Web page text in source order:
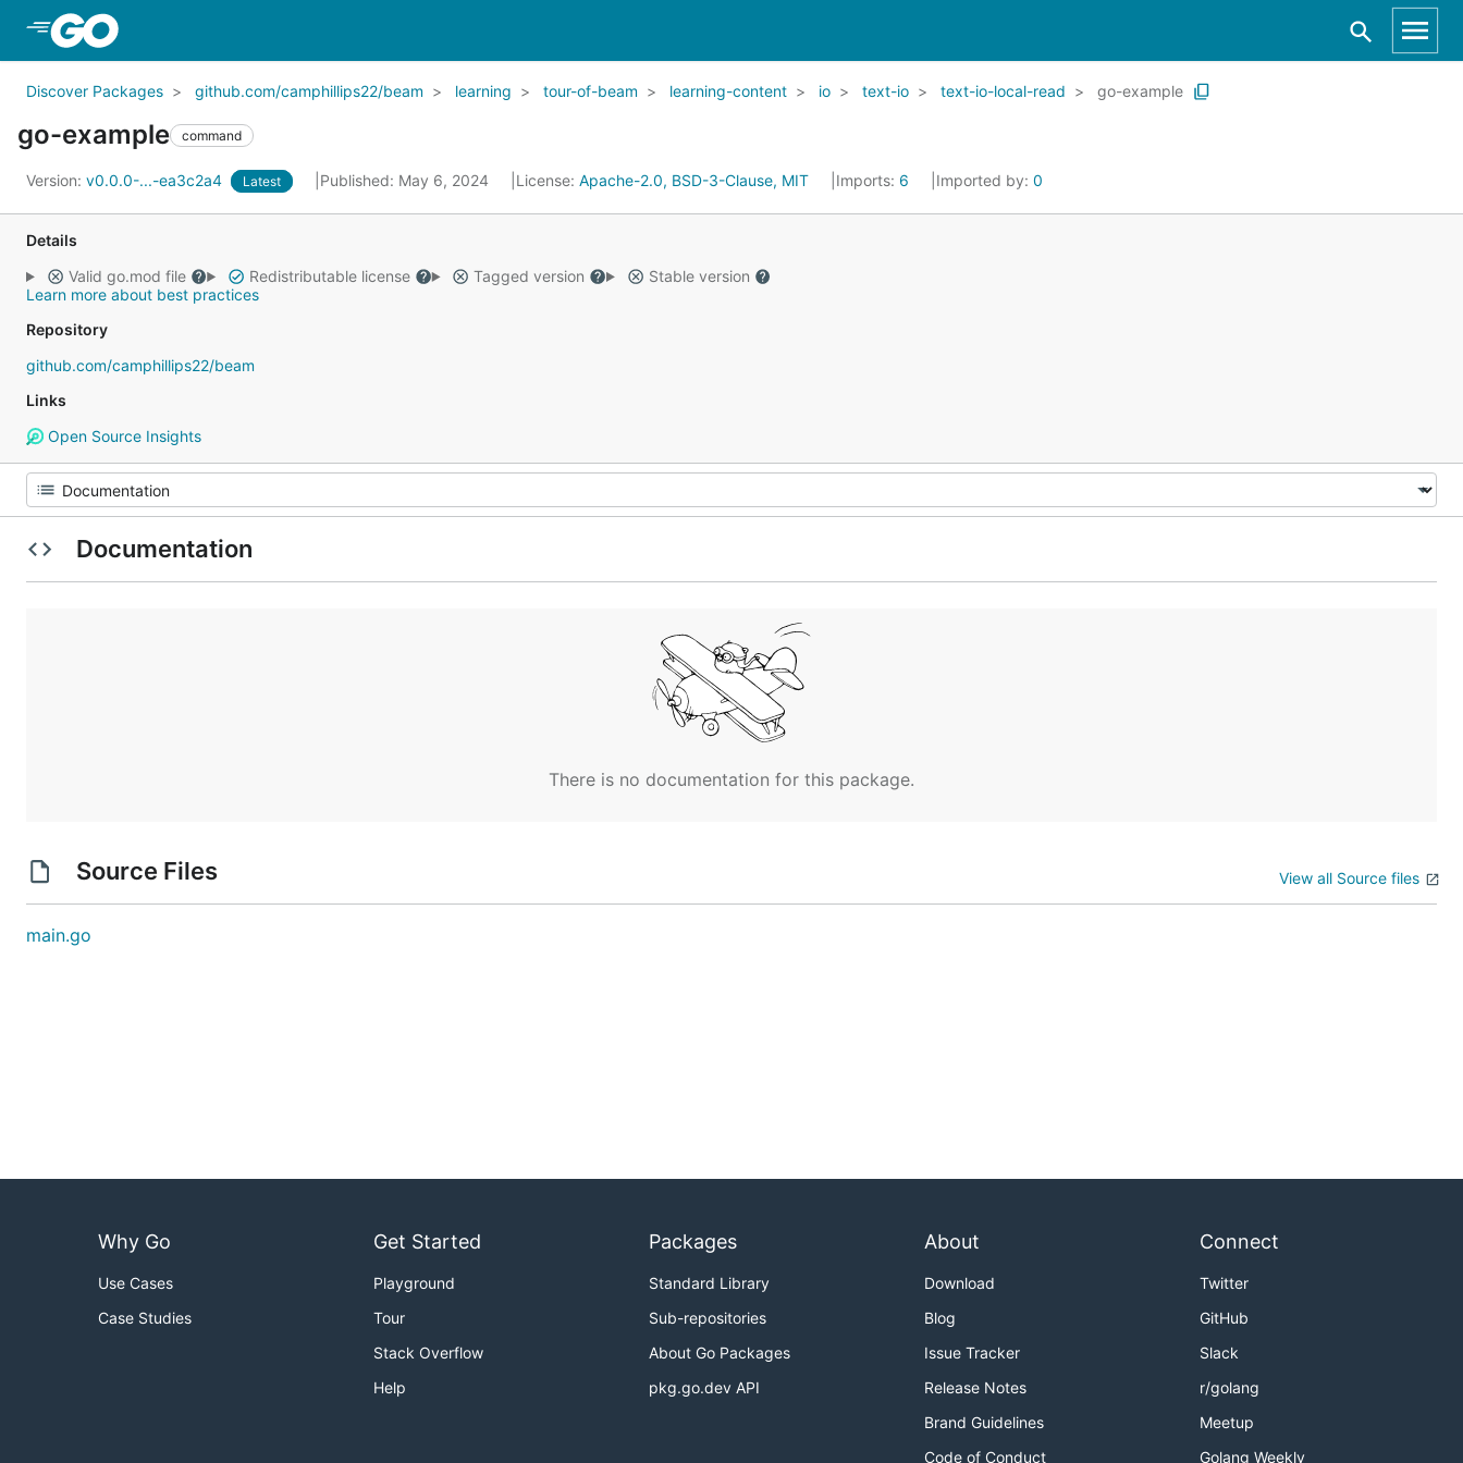
Discover Packages github.com/camphillips22/beam learning tour-of-beam learning-content io text-io text-io-local-read go-example
go-example command
Version: v0.0.0-...-ea3c2a4 Latest Published: May 6, 2024 License: Apache-2.0, BSD-3-Clause, MIT Imports: 6 Imported by: 0
Details
Valid go.mod file
Redistributable license Tagged version
Stable version
Learn more about best practices
Repository
github.com/camphillips22/beam
Links
Open Source Insights
Documentation
There is no documentation for this package.
Source Files View all Source files
main.go
Why Go
Use Cases
Case Studies
Get Started
Playground
Tour
Stack Overflow
Help
Packages
Standard Library
Sub-repositories
About Go Packages
pkg.go.dev API
About
Download
Blog
Issue Tracker
Release Notes
Brand Guidelines
Code of Conduct
Connect
Twitter
GitHub
Slack
r/golang
Meetup
Golang Weekly